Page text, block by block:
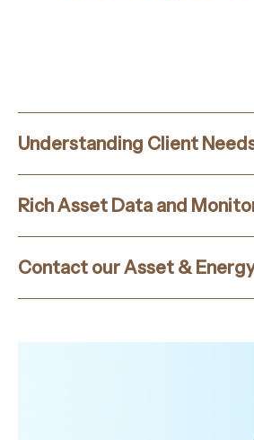
Understanding Client
Rich Asset Data and
Contact our Asset &